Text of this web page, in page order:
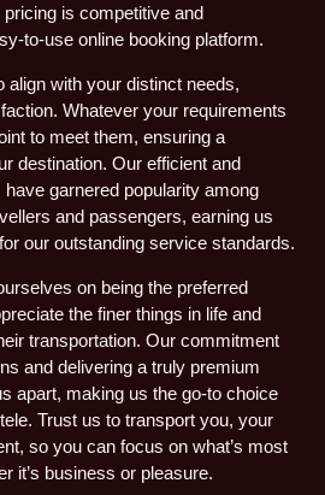
is competitive and
to-use online booking platform.
align with your distinct needs,
Whatever your requirements
to meet them, ensuring a
destination. Our efficient and
garnered popularity among
and passengers, earning us
our outstanding service standards.
on being the preferred
the finer things in life and
transportation. Our commitment
and delivering a truly premium
apart, making us the go-to choice
Trust us to transport you, your
so you can focus on what’s most
it’s business or pleasure.